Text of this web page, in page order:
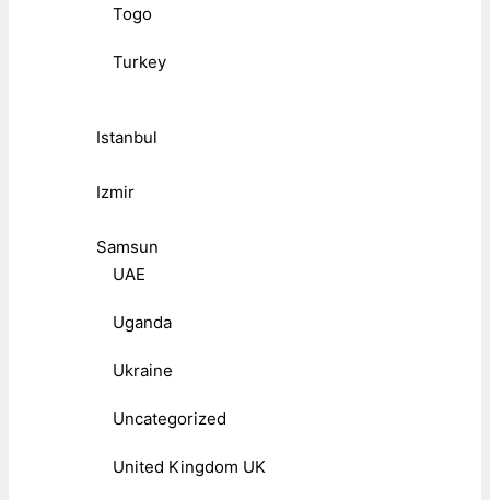
Togo
Turkey
Istanbul
Izmir
Samsun
UAE
Uganda
Ukraine
Uncategorized
United Kingdom UK